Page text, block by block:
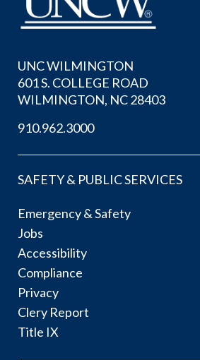
UNC WILMINGTON
601 S. COLLEGE ROAD
WILMINGTON, NC 28403
910.962.3000
SAFETY & PUBLIC SERVICES
Emergency & Safety
Jobs
Accessibility
Compliance
Privacy
Clery Report
Title IX